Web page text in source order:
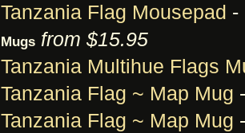
Tanzania Flag Mousepad -
Mugs from $15.95
Tanzania Multihue Flags
Tanzania Flag ~ Map Mug
Tanzania Flag ~ Map Mug